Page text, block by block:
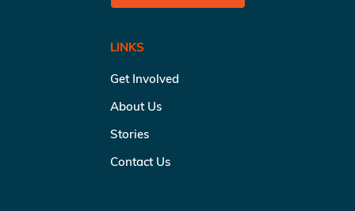
LINKS
Get Involved
About Us
Stories
Contact Us